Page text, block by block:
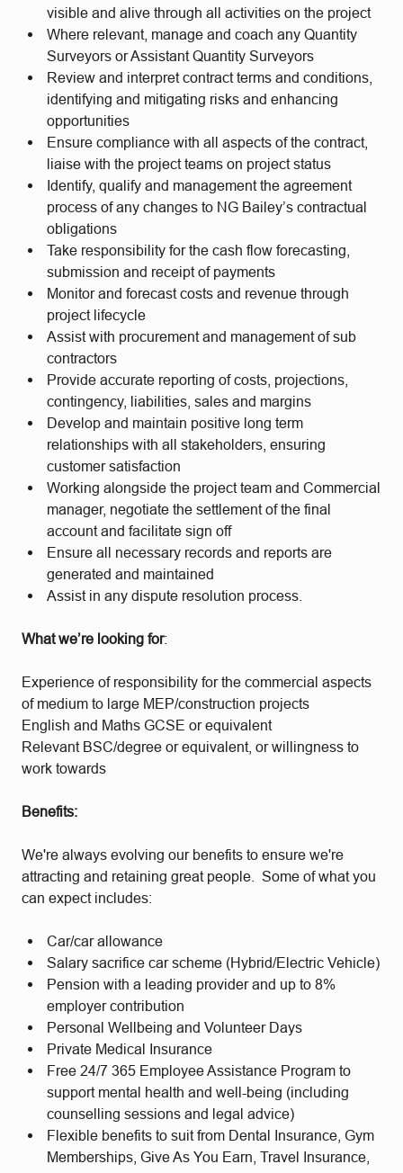
visible and alive through all activities on the project
Where relevant, manage and coach any Quantity
Surveyors or Assistant Quantity Surveyors
Review and interpret contract terms and conditions,
identifying and mitigating risks and enhancing
opportunities
Ensure compliance with all aspects of the contract,
liaise with the project teams on project status
Identify, qualify and management the agreement
process of any changes to NG Bailey’s contractual
obligations
Take responsibility for the cash flow forecasting,
submission and receipt of payments
Monitor and forecast costs and revenue through
project lifecycle
Assist with procurement and management of sub
contractors
Provide accurate reporting of costs, projections,
contingency, liabilities, sales and margins
Develop and maintain positive long term
relationships with all stakeholders, ensuring
customer satisfaction
Working alongside the project team and Commercial
manager, negotiate the settlement of the final
account and facilitate sign off
Ensure all necessary records and reports are
generated and maintained
Assist in any dispute resolution process.
What we’re looking for:
Experience of responsibility for the commercial aspects
of medium to large MEP/construction projects
English and Maths GCSE or equivalent
Relevant BSC/degree or equivalent, or willingness to
work towards
Benefits:
We're always evolving our benefits to ensure we're
attracting and retaining great people. Some of what you
can expect includes:
Car/car allowance
Salary sacrifice car scheme (Hybrid/Electric Vehicle)
Pension with a leading provider and up to 8%
employer contribution
Personal Wellbeing and Volunteer Days
Private Medical Insurance
Free 24/7 365 Employee Assistance Program to
support mental health and well-being (including
counselling sessions and legal advice)
Flexible benefits to suit from Dental Insurance, Gym
Memberships, Give As You Earn, Travel Insurance,